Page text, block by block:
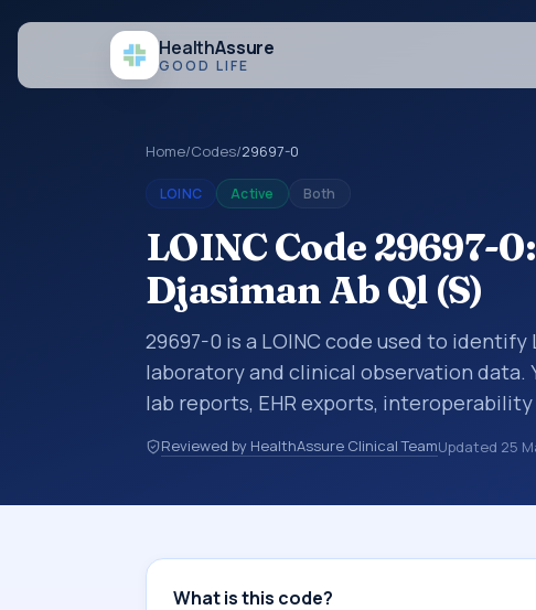
HealthAssure
GOOD LIFE
Home/Codes/29697-0
LOINC Active Both
LOINC Code 29697-
Djasiman Ab Ql (S)
29697-0 is a LOINC code used to
laboratory and clinical observation data.
lab reports, EHR exports,
exchanges. LOINC codes identify tests,
items, and clinical questions in a
Reviewed by HealthAssure Clinical TeamUpdated 25
What is this code?